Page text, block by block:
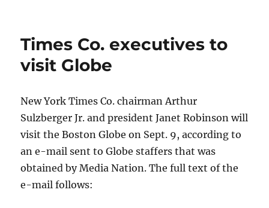
newspaper
Times Co. executives to
visit Globe
New York Times Co. chairman Arthur
Sulzberger Jr. and president Janet Robinson will
visit the Boston Globe on Sept. 9, according to
an e-mail sent to Globe staffers that was
obtained by Media Nation. The full text of the
e-mail follows: